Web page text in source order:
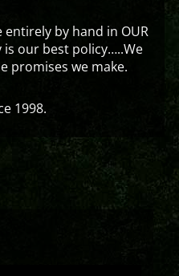
entirely by hand in OUR
is our best policy…..We
promises we make.
1998.